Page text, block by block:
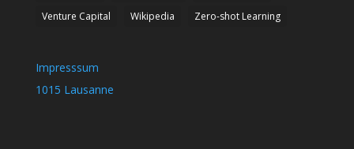
Venture Capital
Wikipedia Zero-shot Learning
Impresssum
1015 Lausanne